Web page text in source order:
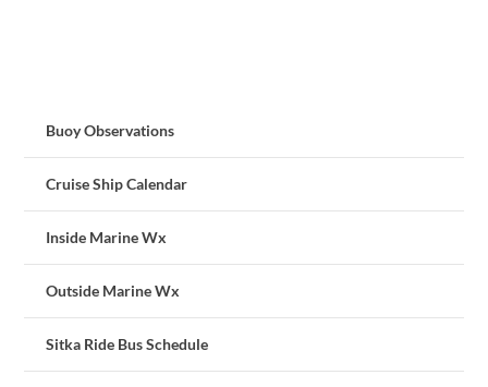
Buoy Observations
Cruise Ship Calendar
Inside Marine Wx
Outside Marine Wx
Sitka Ride Bus Schedule